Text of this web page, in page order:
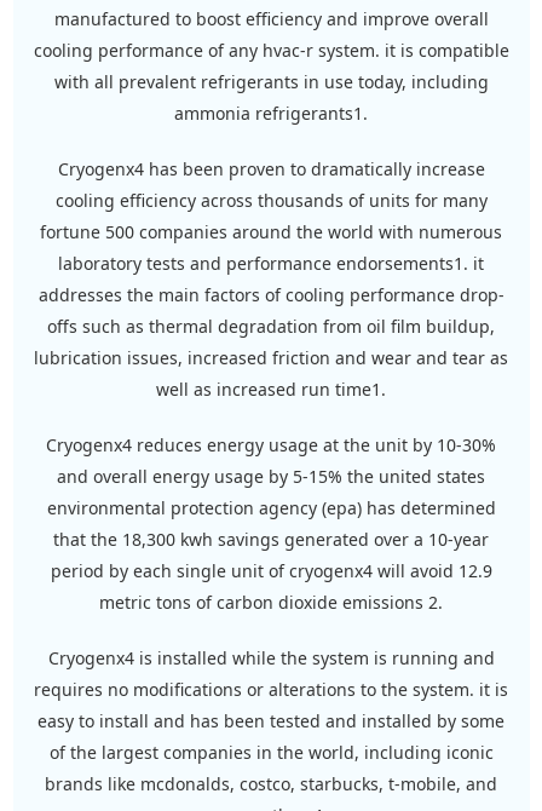
manufactured to boost efficiency and improve overall
cooling performance of any hvac-r system. it is compatible
with all prevalent refrigerants in use today, including
ammonia refrigerants1.
cryogenx4 has been proven to dramatically increase
cooling efficiency across thousands of units for many
fortune 500 companies around the world with numerous
laboratory tests and performance endorsements1. it
addresses the main factors of cooling performance drop-
offs such as thermal degradation from oil film buildup,
lubrication issues, increased friction and wear and tear as
well as increased run time1.
cryogenx4 reduces energy usage at the unit by 10-30%
and overall energy usage by 5-15% the united states
environmental protection agency (epa) has determined
that the 18,300 kwh savings generated over a 10-year
period by each single unit of cryogenx4 will avoid 12.9
metric tons of carbon dioxide emissions 2.
cryogenx4 is installed while the system is running and
requires no modifications or alterations to the system. it is
easy to install and has been tested and installed by some
of the largest companies in the world, including iconic
brands like mcdonalds, costco, starbucks, t-mobile, and